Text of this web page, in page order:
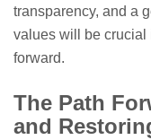
transparency, and a
values will be crucial
forward.
The Path
and